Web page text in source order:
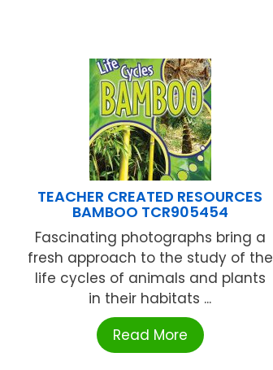
TEACHER CREATED RESOURCES
BAMBOO TCR905454
Fascinating photographs bring a
fresh approach to the study of the
life cycles of animals and plants
in their habitats ...
Read More